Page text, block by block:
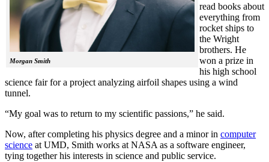
Morgan Smith
read books about
everything from
rocket ships to
the Wright
brothers. He
won a prize in
his high school
science fair for a project analyzing airfoil shapes using a wind
tunnel.
“My goal was to return to my scientific passions,” he said.
Now, after completing his physics degree and a minor in computer
science at UMD, Smith works at NASA as a software engineer,
tying together his interests in science and public service.